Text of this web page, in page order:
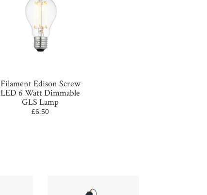
Filament Edison Screw
LED 6 Watt Dimmable
GLS Lamp
£6.50